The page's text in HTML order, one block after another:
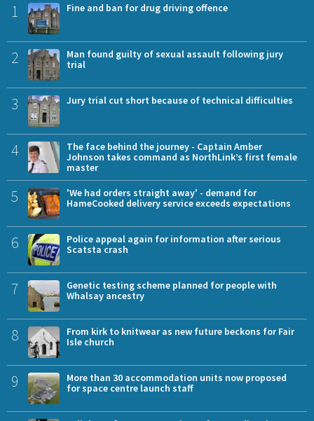
1 Fine and ban for drug driving offence
2
Man found guilty of sexual assault following jury
trial
3 Jury trial cut short because of technical difficulties
4
The face behind the journey - Captain Amber
Johnson takes command as NorthLink’s first female
master
5
'We had orders straight away' - demand for
HameCooked delivery service exceeds expectations
6
Police appeal again for information after serious
Scatsta crash
7
Genetic testing scheme planned for people with
Whalsay ancestry
8
From kirk to knitwear as new future beckons for Fair
Isle church
9
More than 30 accommodation units now proposed
for space centre launch staff